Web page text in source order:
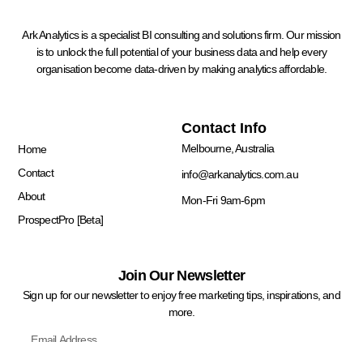
Ark Analytics is a specialist BI consulting and solutions firm. Our mission
is to unlock the full potential of your business data and help every
organisation become data-driven by making analytics affordable.
Home
Contact
About
ProspectPro [Beta]
Contact Info
Melbourne, Australia
info@arkanalytics.com.au
Mon-Fri 9am-6pm
Join Our Newsletter
Sign up for our newsletter to enjoy free marketing tips, inspirations, and
more.